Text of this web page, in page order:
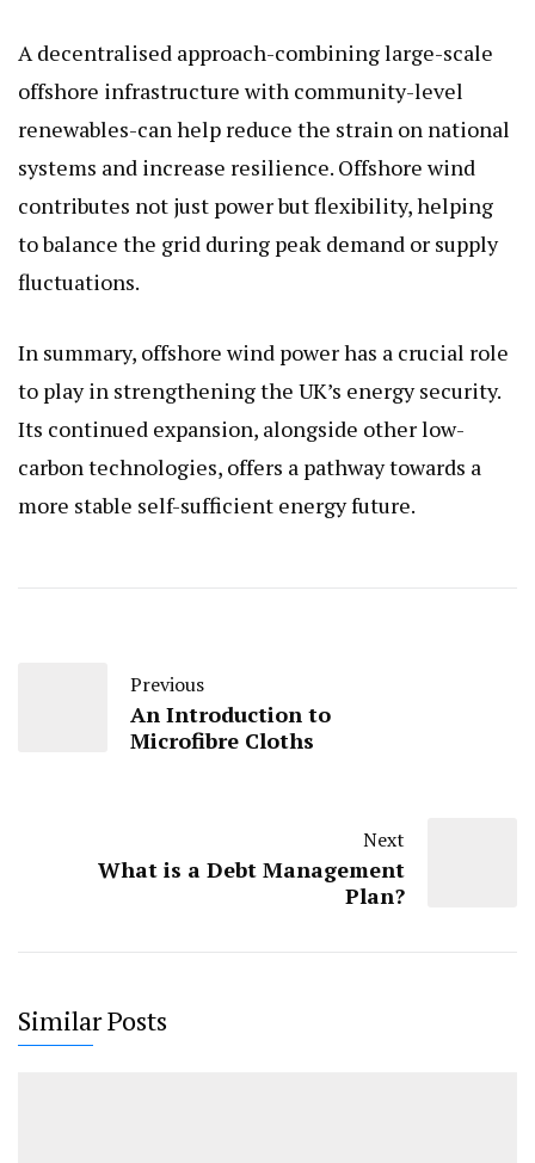
A decentralised approach-combining large-scale
offshore infrastructure with community-level
renewables-can help reduce the strain on national
systems and increase resilience. Offshore wind
contributes not just power but flexibility, helping
to balance the grid during peak demand or supply
fluctuations.
In summary, offshore wind power has a crucial role
to play in strengthening the UK’s energy security.
Its continued expansion, alongside other low-
carbon technologies, offers a pathway towards a
more stable self-sufficient energy future.
Previous
An Introduction to
Microfibre Cloths
Next
What is a Debt Management
Plan?
Similar Posts